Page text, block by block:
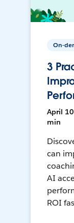
On-
3
April
min
can
AI
ROI